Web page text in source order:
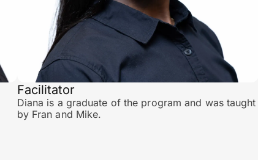
Facilitator
Diana is a graduate of the program and was taught
by Fran and Mike.